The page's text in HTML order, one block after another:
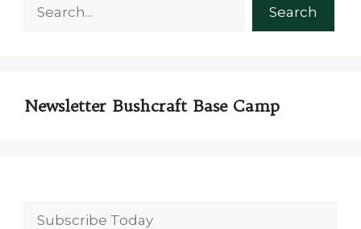
Search
Newsletter Bushcraft Base Camp